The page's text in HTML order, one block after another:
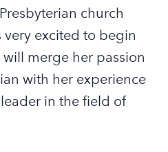
church
very excited to begin
merge her passion
with her experience
in the field of